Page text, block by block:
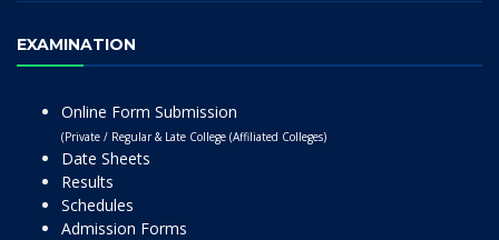
EXAMINATION
Online Form Submission
(Private / Regular & Late College (Affiliated Colleges)
Date Sheets
Results
Schedules
Admission Forms